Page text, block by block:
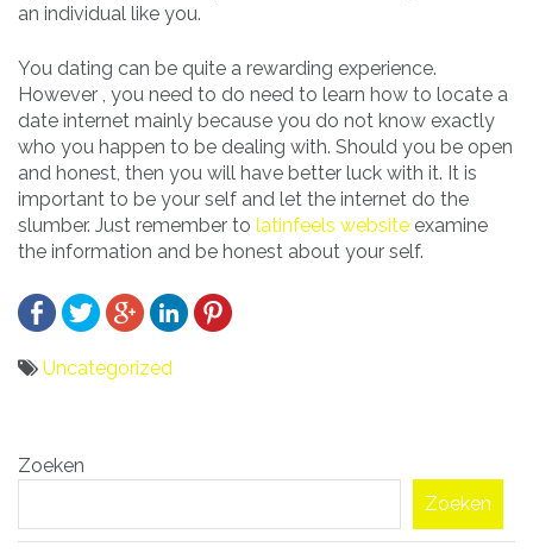
an individual like you.
You dating can be quite a rewarding experience.
However , you need to do need to learn how to locate a
date internet mainly because you do not know exactly
who you happen to be dealing with. Should you be open
and honest, then you will have better luck with it. It is
important to be your self and let the internet do the
slumber. Just remember to latinfeels website examine
the information and be honest about your self.
Uncategorized
navigatie
Zoeken
Zoeken